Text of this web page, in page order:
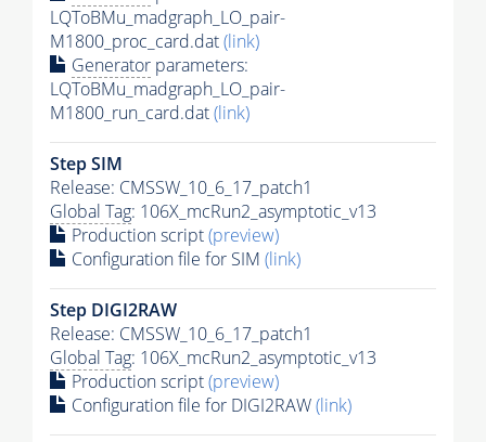
LQToBMu_madgraph_LO_pair-
M1800_proc_card.dat(link)
Generator parameters:
LQToBMu_madgraph_LO_pair-
M1800_run_card.dat(link)
Step SIM
Release: CMSSW_10_6_17_patch1
Global Tag: 106X_mcRun2_asymptotic_v13
Production script(preview)
Configuration file for SIM (link)
Step DIGI2RAW
Release: CMSSW_10_6_17_patch1
Global Tag: 106X_mcRun2_asymptotic_v13
Production script(preview)
Configuration file for DIGI2RAW(link)